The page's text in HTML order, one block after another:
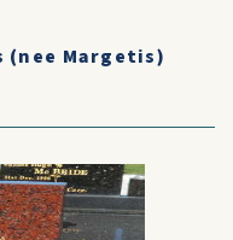
(nee Margetis)